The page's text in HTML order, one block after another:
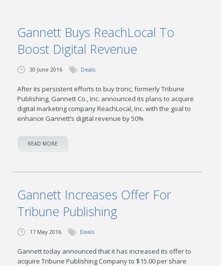
Gannett Buys ReachLocal To
Boost Digital Revenue
30 June 2016 Deals
After its persistent efforts to buy tronc, formerly Tribune
Publishing, Gannett Co., Inc. announced its plans to acquire
digital marketing company ReachLocal, Inc. with the goal to
enhance Gannett’s digital revenue by 50%
READ MORE
Gannett Increases Offer For
Tribune Publishing
17 May 2016 Deals
Gannett today announced that it has increased its offer to
acquire Tribune Publishing Company to $15.00 per share